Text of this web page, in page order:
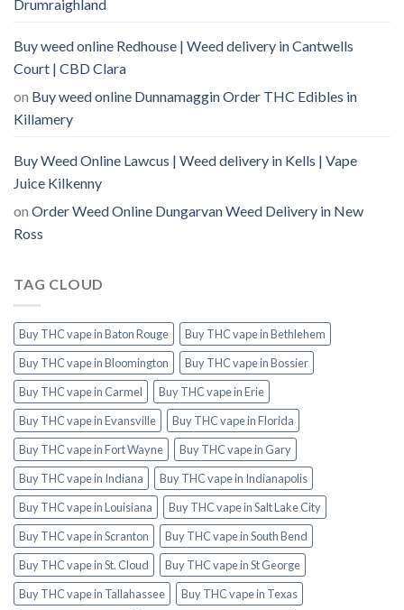
Drumraighland
Buy weed online Redhouse | Weed delivery in Cantwells
Court | CBD Clara
on Buy weed online Dunnamaggin Order THC Edibles in
Killamery
Buy Weed Online Lawcus | Weed delivery in Kells | Vape
Juice Kilkenny
on Order Weed Online Dungarvan Weed Delivery in New
Ross
TAG CLOUD
Buy THC vape in Baton Rouge
Buy THC vape in Bethlehem
Buy THC vape in Bloomington
Buy THC vape in Bossier
Buy THC vape in Carmel
Buy THC vape in Erie
Buy THC vape in Evansville
Buy THC vape in Florida
Buy THC vape in Fort Wayne
Buy THC vape in Gary
Buy THC vape in Indiana
Buy THC vape in Indianapolis
Buy THC vape in Louisiana
Buy THC vape in Salt Lake City
Buy THC vape in Scranton
Buy THC vape in South Bend
Buy THC vape in St. Cloud
Buy THC vape in St George
Buy THC vape in Tallahassee
Buy THC vape in Texas